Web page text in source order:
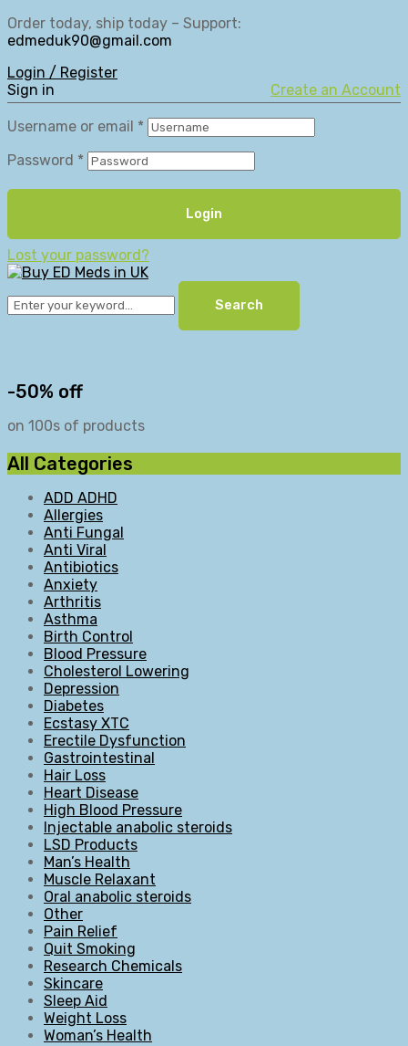
Order today, ship today – Support:
edmeduk90@gmail.com
Login / Register
Sign in
Create an Account
Username or email *
Password *
Login
Lost your password?
Search
-50% off
on 100s of products
All Categories
ADD ADHD
Allergies
Anti Fungal
Anti Viral
Antibiotics
Anxiety
Arthritis
Asthma
Birth Control
Blood Pressure
Cholesterol Lowering
Depression
Diabetes
Ecstasy XTC
Erectile Dysfunction
Gastrointestinal
Hair Loss
Heart Disease
High Blood Pressure
Injectable anabolic steroids
LSD Products
Man’s Health
Muscle Relaxant
Oral anabolic steroids
Other
Pain Relief
Quit Smoking
Research Chemicals
Skincare
Sleep Aid
Weight Loss
Woman’s Health